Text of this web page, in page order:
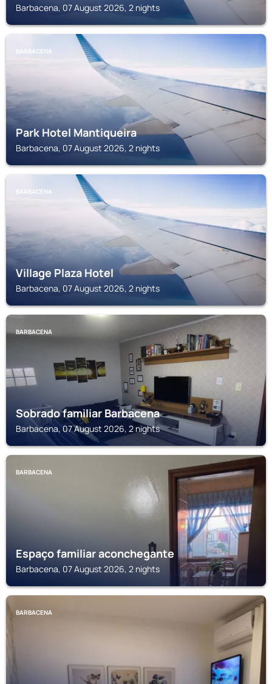
Barbacena, 07 August 2026, 2 nights
BARBACENA
Park Hotel Mantiqueira
Barbacena, 07 August 2026, 2 nights
BARBACENA
Village Plaza Hotel
Barbacena, 07 August 2026, 2 nights
BARBACENA
Sobrado familiar Barbacena
Barbacena, 07 August 2026, 2 nights
BARBACENA
Espaço familiar aconchegante
Barbacena, 07 August 2026, 2 nights
BARBACENA